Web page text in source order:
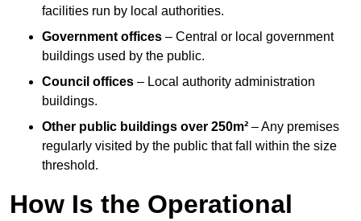
facilities run by local authorities.
Government offices – Central or local government
buildings used by the public.
Council offices – Local authority administration
buildings.
Other public buildings over 250m² – Any premises
regularly visited by the public that fall within the size
threshold.
How Is the Operational